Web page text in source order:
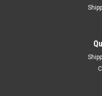
Leg Avenue